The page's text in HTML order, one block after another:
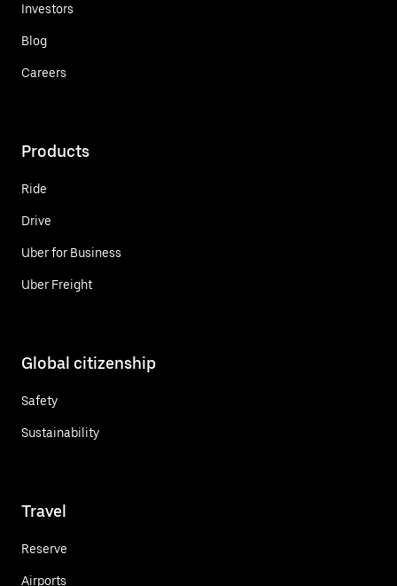
Investors
Blog
Careers
Products
Ride
Drive
Uber for Business
Uber Freight
Global citizenship
Safety
Sustainability
Travel
Reserve
Airports